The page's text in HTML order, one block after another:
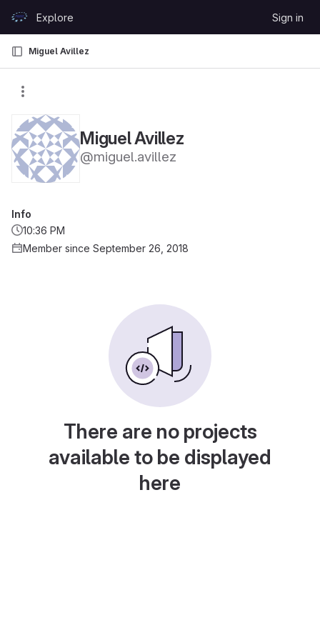
GitLabExplore Sign in
Miguel Avillez
Miguel Avillez
@miguel.avillez
There are no projects
available to be displayed
here
Info
10:36 PM
Member since September 26, 2018